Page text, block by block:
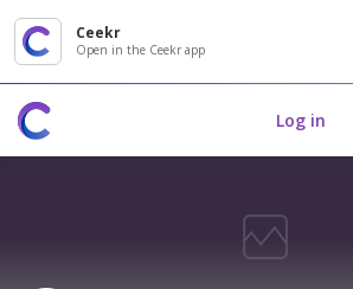
Ceekr
Open in the Ceekr app
Log in